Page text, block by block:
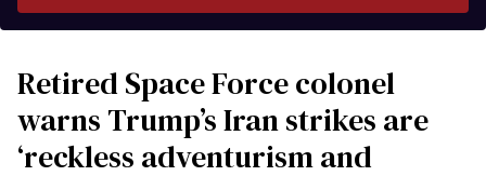
Retired Space Force colonel
warns Trump’s Iran strikes are
‘reckless adventurism and